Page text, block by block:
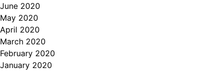
June 2020
May 2020
April 2020
March 2020
February 2020
January 2020